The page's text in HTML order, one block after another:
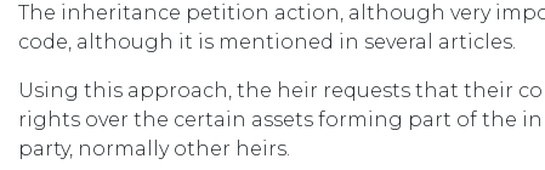
The inheritance petition action, although very
code, although it is mentioned in several articles.
Using this approach, the heir requests that their
rights over the certain assets forming part of the
party, normally other heirs.